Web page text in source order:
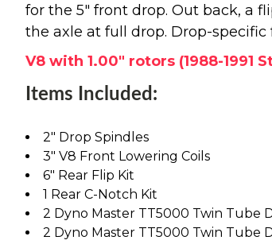
for the 5" front drop. Out back, a
the axle at full drop. Drop-
V8 with 1.00" rotors (1988-1991
Items Included:
2" Drop Spindles
3" V8 Front Lowering Coils
6" Rear Flip Kit
1 Rear C-Notch Kit
2 Dyno Master TT5000 Twin Tube
2 Dyno Master TT5000 Twin Tube